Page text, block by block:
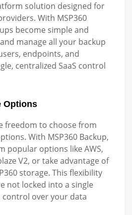
solution designed for
With MSP360
become simple and
manage all your backup
endpoints, and
centralized SaaS control
Options
freedom to choose from
With MSP360 Backup,
popular options like AWS,
V2, or take advantage of
storage. This flexibility
not locked into a single
control over your data